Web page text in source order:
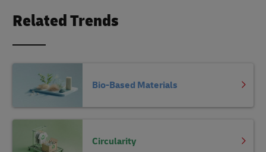
Related Trends
Bio-Based Materials
Circularity